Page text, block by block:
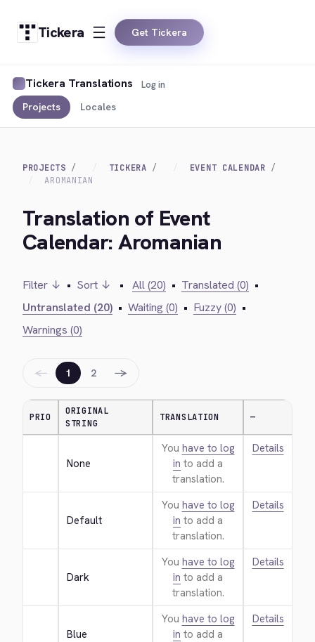
Tickera Get Tickera
Tickera Translations
Projects Locales
Log in
PROJECTS TICKERA
EVENT CALENDAR
AROMANIAN
Translation of Event
Calendar: Aromanian
Filter ↓ • Sort ↓ • All (20) • Translated (0) •
Untranslated (20) • Waiting (0) • Fuzzy (0) •
Warnings (0)
← 1 2 →
PRIO
ORIGINAL
STRING
TRANSLATION —
None
You have to log
in to add a
translation.
Details
Default
You have to log
in to add a
translation.
Details
Dark
You have to log
in to add a
translation.
Details
Blue
You have to log
in to add a
Details